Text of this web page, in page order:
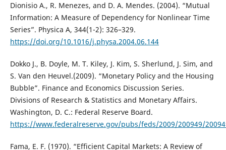
Dionisio A., R. Menezes, and D. A. Mendes. (2004). “Mutual
Information: A Measure of Dependency for Nonlinear Time
Series”. Physica A, 344(1-2): 326–329.
https://doi.org/10.1016/j.physa.2004.06.144
Dokko J., B. Doyle, M. T. Kiley, J. Kim, S. Sherlund, J. Sim, and
S. Van den Heuvel.(2009). “Monetary Policy and the Housing
Bubble”. Finance and Economics Discussion Series.
Divisions of Research & Statistics and Monetary Affairs.
Washington, D. C.: Federal Reserve Board.
https://www.federalreserve.gov/pubs/feds/2009/200949/
Fama, E. F. (1970). “Efficient Capital Markets: A Review of